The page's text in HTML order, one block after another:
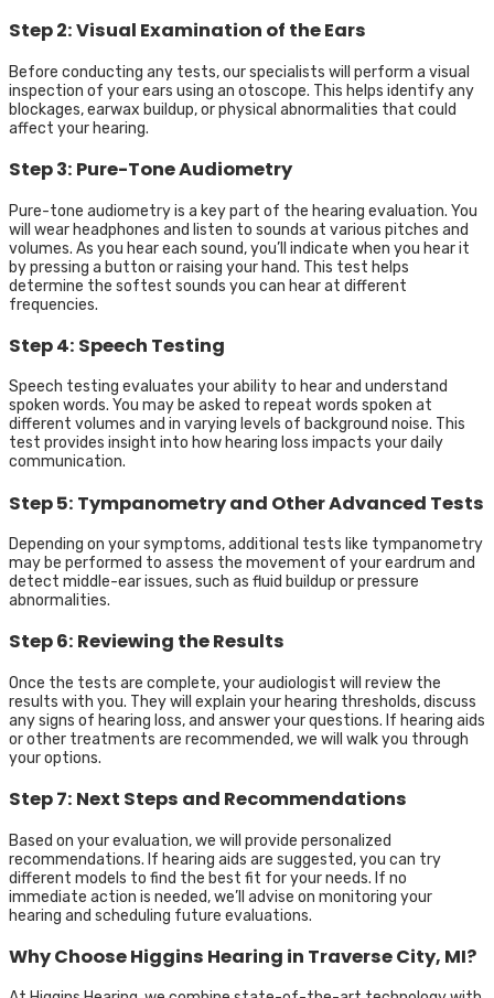
Step 2: Visual Examination of the Ears
Before conducting any tests, our specialists will perform a visual
inspection of your ears using an otoscope. This helps identify any
blockages, earwax buildup, or physical abnormalities that could
affect your hearing.
Step 3: Pure-Tone Audiometry
Pure-tone audiometry is a key part of the hearing evaluation. You
will wear headphones and listen to sounds at various pitches and
volumes. As you hear each sound, you’ll indicate when you hear it
by pressing a button or raising your hand. This test helps
determine the softest sounds you can hear at different
frequencies.
Step 4: Speech Testing
Speech testing evaluates your ability to hear and understand
spoken words. You may be asked to repeat words spoken at
different volumes and in varying levels of background noise. This
test provides insight into how hearing loss impacts your daily
communication.
Step 5: Tympanometry and Other Advanced Tests
Depending on your symptoms, additional tests like tympanometry
may be performed to assess the movement of your eardrum and
detect middle-ear issues, such as fluid buildup or pressure
abnormalities.
Step 6: Reviewing the Results
Once the tests are complete, your audiologist will review the
results with you. They will explain your hearing thresholds, discuss
any signs of hearing loss, and answer your questions. If hearing aids
or other treatments are recommended, we will walk you through
your options.
Step 7: Next Steps and Recommendations
Based on your evaluation, we will provide personalized
recommendations. If hearing aids are suggested, you can try
different models to find the best fit for your needs. If no
immediate action is needed, we’ll advise on monitoring your
hearing and scheduling future evaluations.
Why Choose Higgins Hearing in Traverse City, MI?